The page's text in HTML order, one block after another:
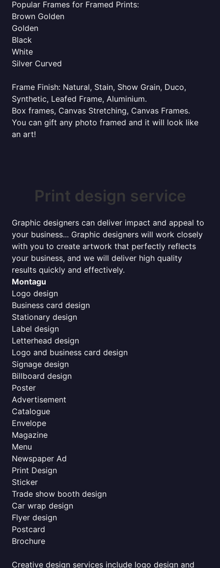
Popular Frames for Framed Prints:
Brown Golden
Golden
Black
White
Silver Curved
Frame Finish: Natural, Stain, Show Grain, Duco,
Synthetic, Leafed Frame, Aluminium.
Box frames, Canvas Stretching, Canvas Frames.
You can gift any photo framed and it will look like
an art!
Print design service
Graphic designers can deliver impact and appeal to
your business... Graphic designers will work closely
with you to create artwork that perfectly reflects
your business, and we will deliver high quality
results quickly and effectively.
Montagu
Logo design
Business card design
Stationary design
Label design
Letterhead design
Logo and business card design
Signage design
Billboard design
Poster
Advertisement
Catalogue
Envelope
Magazine
Menu
Newspaper Ad
Print Design
Sticker
Trade show booth design
Car wrap design
Flyer design
Postcard
Brochure
Creative design services include logo design and